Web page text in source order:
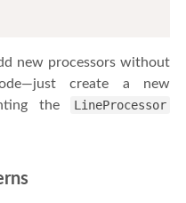
new processors without
create a new
the
LineProcessor